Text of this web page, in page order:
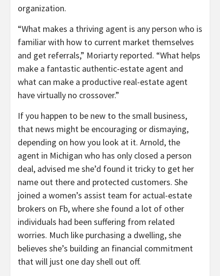
organization.
“What makes a thriving agent is any person who is
familiar with how to current market themselves
and get referrals,” Moriarty reported. “What helps
make a fantastic authentic-estate agent and
what can make a productive real-estate agent
have virtually no crossover.”
If you happen to be new to the small business,
that news might be encouraging or dismaying,
depending on how you look at it. Arnold, the
agent in Michigan who has only closed a person
deal, advised me she’d found it tricky to get her
name out there and protected customers. She
joined a women’s assist team for actual-estate
brokers on Fb, where she found a lot of other
individuals had been suffering from related
worries. Much like purchasing a dwelling, she
believes she’s building an financial commitment
that will just one day shell out off.